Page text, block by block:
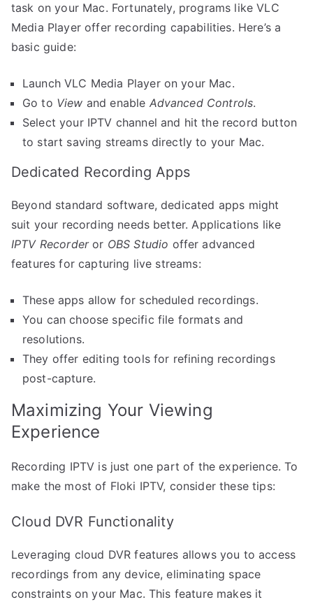
task on your Mac. Fortunately, programs like VLC
Media Player offer recording capabilities. Here’s a
basic guide:
Launch VLC Media Player on your Mac.
Go to View and enable Advanced Controls.
Select your IPTV channel and hit the record button
to start saving streams directly to your Mac.
Dedicated Recording Apps
Beyond standard software, dedicated apps might
suit your recording needs better. Applications like
IPTV Recorderor OBS Studio offer advanced
features for capturing live streams:
These apps allow for scheduled recordings.
You can choose specific file formats and
resolutions.
They offer editing tools for refining recordings
post-capture.
Maximizing Your Viewing
Experience
Recording IPTV is just one part of the experience. To
make the most of Floki IPTV, consider these tips:
Cloud DVR Functionality
Leveraging cloud DVR features allows you to access
recordings from any device, eliminating space
constraints on your Mac. This feature makes it